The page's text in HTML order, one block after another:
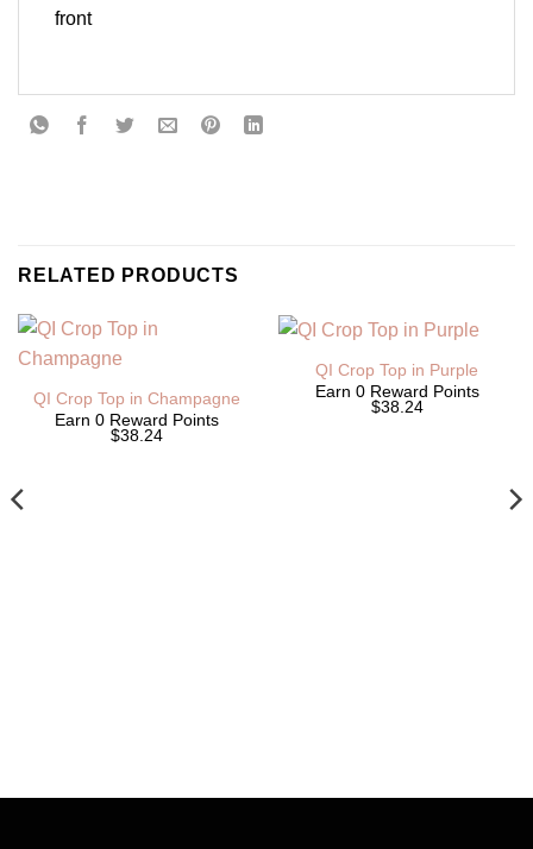
front
RELATED PRODUCTS
QI Crop Top in Champagne
Earn 0 Reward Points
$38.24
QI Crop Top in Purple
Earn 0 Reward Points
$38.24